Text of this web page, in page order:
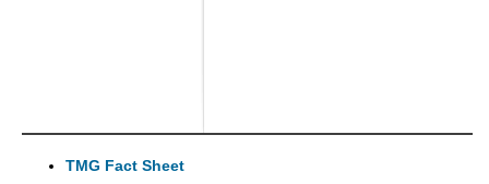
TMG Fact Sheet